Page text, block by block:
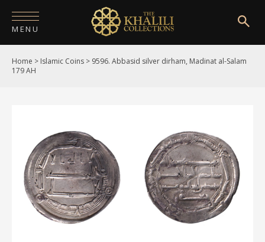
MENU
HOME
PUBLICATIONS
SHOP
EXHIBITIONS
DIGITISATION
Home > Islamic Coins > 9596. Abbasid silver dirham, Madinat al-Salam
179 AH